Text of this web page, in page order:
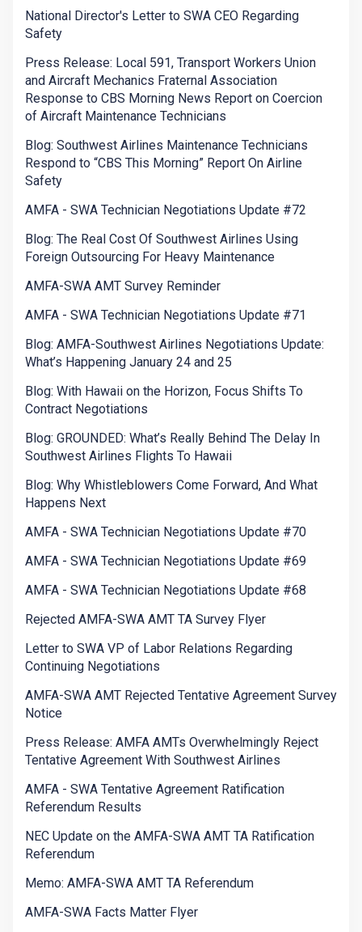
National Director's Letter to SWA CEO Regarding
Safety
Press Release: Local 591, Transport Workers Union
and Aircraft Mechanics Fraternal Association
Response to CBS Morning News Report on Coercion
of Aircraft Maintenance Technicians
Blog: Southwest Airlines Maintenance Technicians
Respond to “CBS This Morning” Report On Airline
Safety
AMFA - SWA Technician Negotiations Update #72
Blog: The Real Cost Of Southwest Airlines Using
Foreign Outsourcing For Heavy Maintenance
AMFA-SWA AMT Survey Reminder
AMFA - SWA Technician Negotiations Update #71
Blog: AMFA-Southwest Airlines Negotiations Update:
What’s Happening January 24 and 25
Blog: With Hawaii on the Horizon, Focus Shifts To
Contract Negotiations
Blog: GROUNDED: What’s Really Behind The Delay In
Southwest Airlines Flights To Hawaii
Blog: Why Whistleblowers Come Forward, And What
Happens Next
AMFA - SWA Technician Negotiations Update #70
AMFA - SWA Technician Negotiations Update #69
AMFA - SWA Technician Negotiations Update #68
Rejected AMFA-SWA AMT TA Survey Flyer
Letter to SWA VP of Labor Relations Regarding
Continuing Negotiations
AMFA-SWA AMT Rejected Tentative Agreement Survey
Notice
Press Release: AMFA AMTs Overwhelmingly Reject
Tentative Agreement With Southwest Airlines
AMFA - SWA Tentative Agreement Ratification
Referendum Results
NEC Update on the AMFA-SWA AMT TA Ratification
Referendum
Memo: AMFA-SWA AMT TA Referendum
AMFA-SWA Facts Matter Flyer